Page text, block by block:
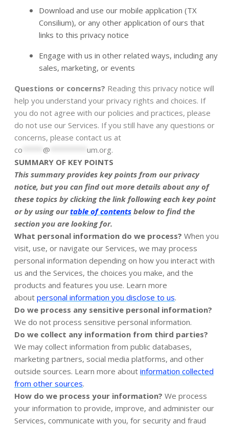
Download and use our mobile application (TX
Consilium), or any other application of ours that
links to this privacy notice
Engage with us in other related ways, including any
sales, marketing, or events
Questions or concerns? Reading this privacy notice will
help you understand your privacy rights and choices. If
you do not agree with our policies and practices, please
do not use our Services. If you still have any questions or
concerns, please contact us at
co
@ um.org.
SUMMARY OF KEY POINTS
This summary provides key points from our privacy
notice, but you can find out more details about any of
these topics by clicking the link following each key point
or by using ourtable of contents below to find the
section you are looking for.
What personal information do we process? When you
visit, use, or navigate our Services, we may process
personal information depending on how you interact with
us and the Services, the choices you make, and the
products and features you use. Learn more
about personal information you disclose to us.
Do we process any sensitive personal information?
We do not process sensitive personal information.
Do we collect any information from third parties?
We may collect information from public databases,
marketing partners, social media platforms, and other
outside sources. Learn more about information collected
from other sources.
How do we process your information? We process
your information to provide, improve, and administer our
Services, communicate with you, for security and fraud